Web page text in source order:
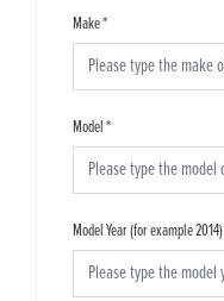
Make*
Model*
Model Year (for example 2014)